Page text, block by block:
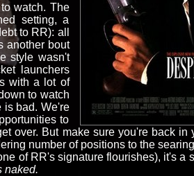
watch. The
setting, a
to RR): all
another bout
style wasn't
launchers
with a lot of
to watch
is bad. We're
to
over. But make sure you're back in
number of positions to the
of RR's signature flourishes), it's a
naked.